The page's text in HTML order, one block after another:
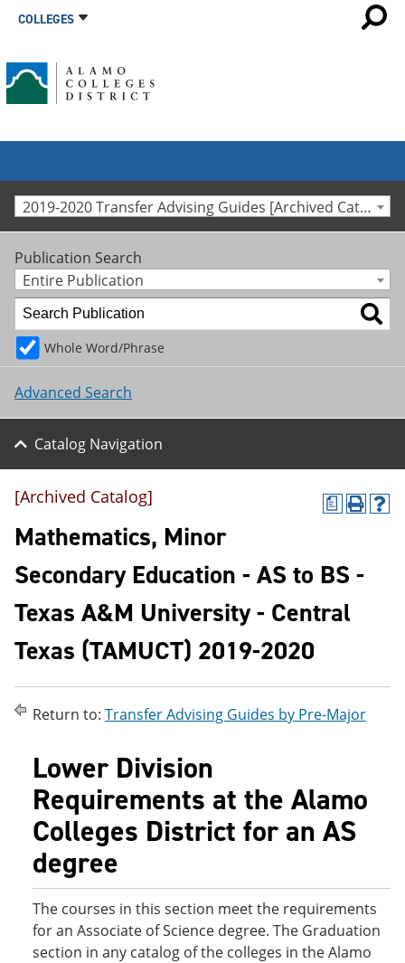
COLLEGES
2019-2020 Transfer Advising Guides [Archived Catalog]
Publication Search
Entire Publication
Whole Word/Phrase
Advanced Search
Catalog Navigation
a
P
t
o
p
a
n
e
d
o
w
H
n
[Archived Catalog]
Mathematics, Minor
Secondary Education - AS to BS -
Texas A&M University - Central
Texas (TAMUCT) 2019-2020
Return to: Transfer Advising Guides by Pre-Major
Lower Division
Requirements at the Alamo
Colleges District for an AS
degree
The courses in this section meet the requirements
for an Associate of Science degree. The Graduation
section in any catalog of the colleges in the Alamo